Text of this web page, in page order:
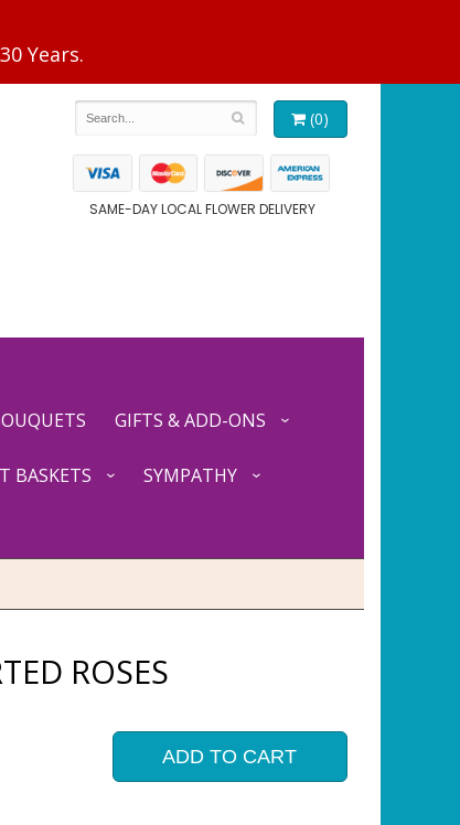
(0)
SAME-DAY LOCAL FLOWER DELIVERY
GIFTS & ADD-ONS
BASKETS SYMPATHY
ROSES
ADD TO CART